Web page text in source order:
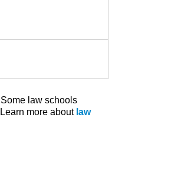
law schools
more about law